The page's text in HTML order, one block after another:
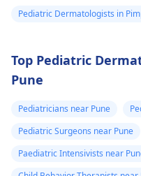
Pediatric Dermatologists in
Top Pediatric
Pune
Pediatricians near Pune
Pediatric Surgeons near Pune
Paediatric Intensivists near